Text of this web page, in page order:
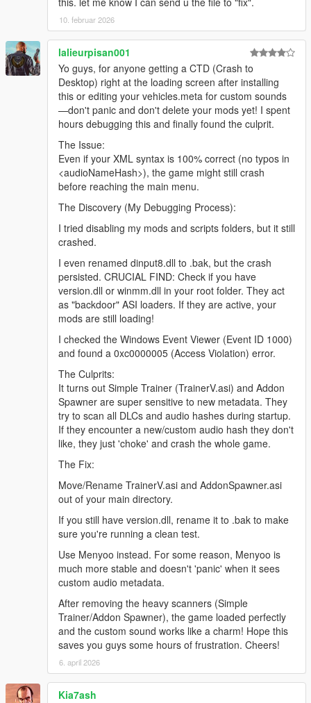
10. februar 2026
lalieurpisan001
Yo guys, for anyone getting a CTD (Crash to
Desktop) right at the loading screen after installing
this or editing your vehicles.meta for custom sounds
—don't panic and don't delete your mods yet! I spent
hours debugging this and finally found the culprit.
The Issue:
Even if your XML syntax is 100% correct (no typos in
<audioNameHash>), the game might still crash
before reaching the main menu.
The Discovery (My Debugging Process):
I tried disabling my mods and scripts folders, but it still
crashed.
I even renamed dinput8.dll to .bak, but the crash
persisted. CRUCIAL FIND: Check if you have
version.dll or winmm.dll in your root folder. They act
as "backdoor" ASI loaders. If they are active, your
mods are still loading!
I checked the Windows Event Viewer (Event ID 1000)
and found a 0xc0000005 (Access Violation) error.
The Culprits:
It turns out Simple Trainer (TrainerV.asi) and Addon
Spawner are super sensitive to new metadata. They
try to scan all DLCs and audio hashes during startup.
If they encounter a new/custom audio hash they don't
like, they just 'choke' and crash the whole game.
The Fix:
Move/Rename TrainerV.asi and AddonSpawner.asi
out of your main directory.
If you still have version.dll, rename it to .bak to make
sure you're running a clean test.
Use Menyoo instead. For some reason, Menyoo is
much more stable and doesn't 'panic' when it sees
custom audio metadata.
After removing the heavy scanners (Simple
Trainer/Addon Spawner), the game loaded perfectly
and the custom sound works like a charm! Hope this
saves you guys some hours of frustration. Cheers!
6. april 2026
Kia7ash